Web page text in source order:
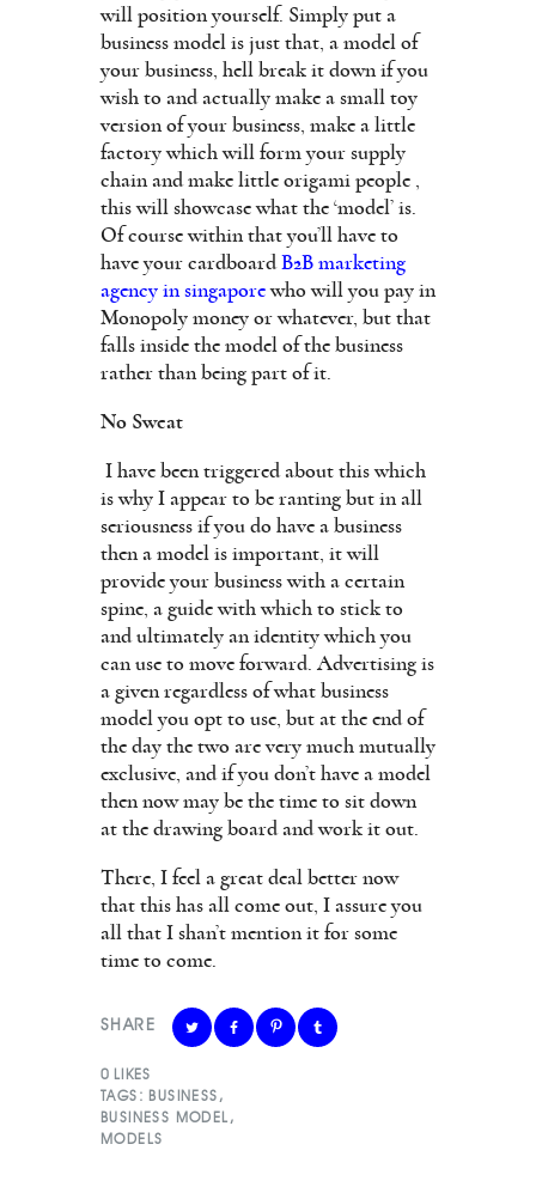
will position yourself. Simply put a
business model is just that, a model of
your business, hell break it down if you
wish to and actually make a small toy
version of your business, make a little
factory which will form your supply
chain and make little origami people ,
this will showcase what the ‘model’ is.
Of course within that you’ll have to
have your cardboardB2B marketing
agency in singaporewho will you pay in
Monopoly money or whatever, but that
falls inside the model of the business
rather than being part of it.
No Sweat
I have been triggered about this which
is why I appear to be ranting but in all
seriousness if you do have a business
then a model is important, it will
provide your business with a certain
spine, a guide with which to stick to
and ultimately an identity which you
can use to move forward. Advertising is
a given regardless of what business
model you opt to use, but at the end of
the day the two are very much mutually
exclusive, and if you don’t have a model
then now may be the time to sit down
at the drawing board and work it out.
There, I feel a great deal better now
that this has all come out, I assure you
all that I shan’t mention it for some
time to come.
SHARE
0 LIKES
TAGS: BUSINESS ,
BUSINESS MODEL ,
MODELS